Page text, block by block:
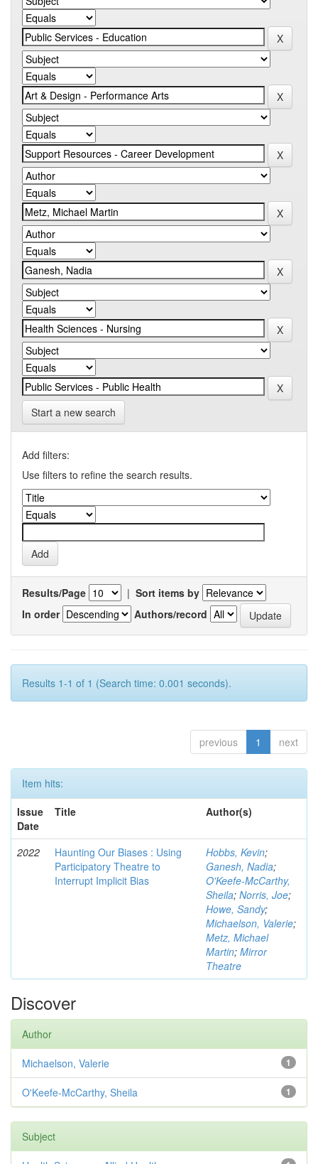
Start a new search
Add filters:
Use filters to refine the search results.
Results/Page | Sort items by
In order
Authors/record
Results 1-1 of 1 (Search time: 0.001 seconds).
previous 1 next
Item hits:
Issue
Date
Title Author(s)
2022
Haunting Our Biases : Using
Participatory Theatre to
Interrupt Implicit Bias
Hobbs, Kevin;
Ganesh, Nadia;
O'Keefe-McCarthy,
Sheila; Norris, Joe;
Howe, Sandy;
Michaelson, Valerie;
Metz, Michael
Martin; Mirror
Theatre
Discover
Author
1
Michaelson, Valerie
1
O'Keefe-McCarthy, Sheila
Subject